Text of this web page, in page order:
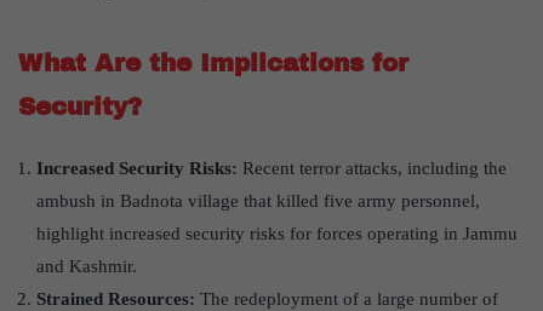
What Are the Implications for
Security?
Increased Security Risks: Recent terror attacks, including the
ambush in Badnota village that killed five army personnel,
highlight increased security risks for forces operating in Jammu
and Kashmir.
Strained Resources: The redeployment of a large number of